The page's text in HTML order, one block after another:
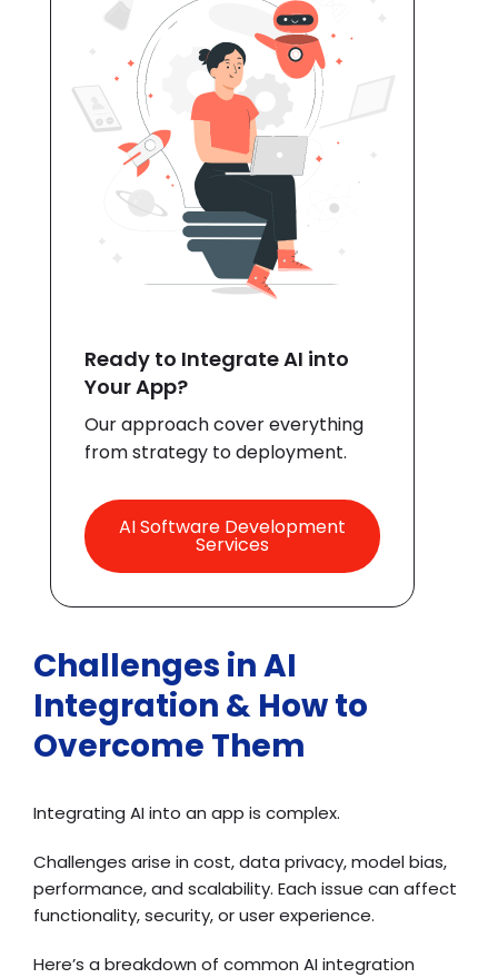
Ready to Integrate AI into
Your App?
Our approach cover everything
from strategy to deployment.
AI Software Development
Services
Challenges in AI
Integration & How to
Overcome Them
Integrating AI into an app is complex.
Challenges arise in cost, data privacy, model bias,
performance, and scalability. Each issue can affect
functionality, security, or user experience.
Here’s a breakdown of common AI integration